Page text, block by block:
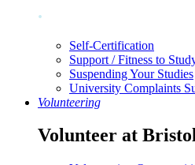
.
Self-Certification
Support / Fitness to
Suspending Your Studies
University Complaints
Volunteering
Volunteer at